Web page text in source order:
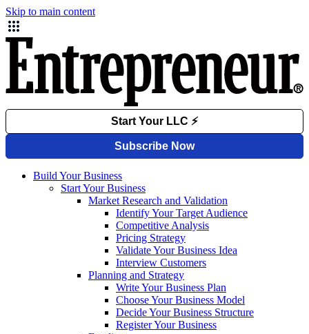
Skip to main content
Build Your Business
Start Your Business
Market Research and Validation
Identify Your Target Audience
Competitive Analysis
Pricing Strategy
Validate Your Business Idea
Interview Customers
Planning and Strategy
Write Your Business Plan
Choose Your Business Model
Decide Your Business Structure
Register Your Business